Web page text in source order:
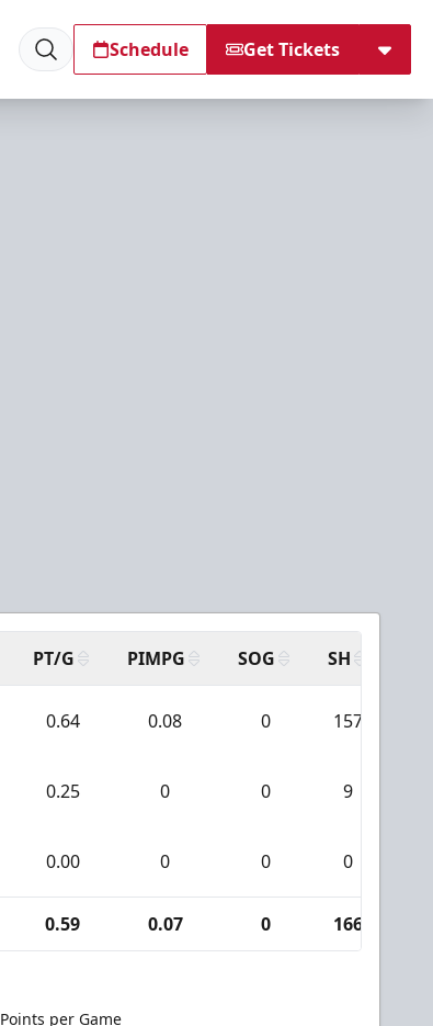
Schedule Get Tickets
PT/G PIMPG SOG SH
0.64 0.08 0 157
0.25 0 0 9
0.00 0 0 0
0.59 0.07 0 166
Points per Game